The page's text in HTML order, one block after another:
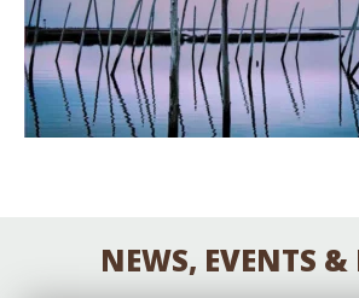
NEWS, EVENTS &